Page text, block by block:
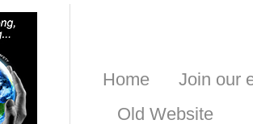
Home
Join our
Old Website